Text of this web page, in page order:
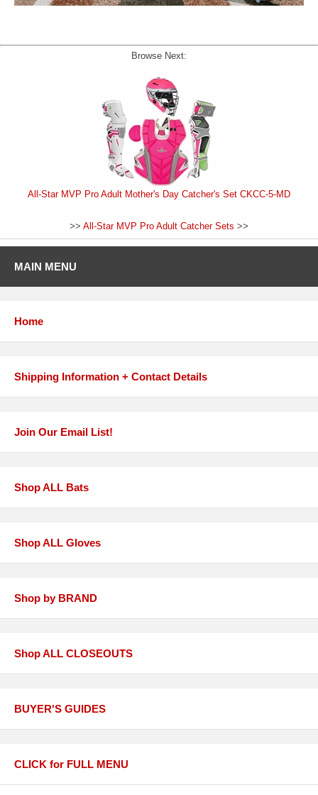
Browse Next:
All-Star MVP Pro Adult Mother's Day Catcher's Set CKCC-5-MD
>> All-Star MVP Pro Adult Catcher Sets >>
MAIN MENU
Home
Shipping Information + Contact Details
Join Our Email List!
Shop ALL Bats
Shop ALL Gloves
Shop by BRAND
Shop ALL CLOSEOUTS
BUYER'S GUIDES
CLICK for FULL MENU